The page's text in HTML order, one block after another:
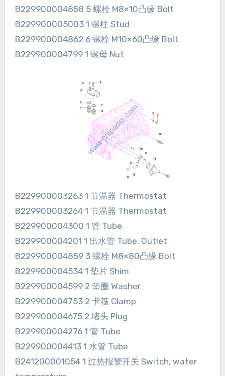
B229900004858 5 螺栓 M8×10凸缘 Bolt
B229900005003 1 螺柱 Stud
B229900004862 6 螺栓 M10×60凸缘 Bolt
B229900004799 1 螺母 Nut
B229900003263 1 节温器 Thermostat
B229900003264 1 节温器 Thermostat
B229900004300 1 管 Tube
B229900004201 1 出水管 Tube, Outlet
B229900004859 3 螺栓 M8×80凸缘 Bolt
B229900004534 1 垫片 Shim
B229900004599 2 垫圈 Washer
B229900004753 2 卡箍 Clamp
B229900004675 2 堵头 Plug
B229900004276 1 管 Tube
B229900004413 1 水管 Tube
B241200001054 1 过热报警开关 Switch, water